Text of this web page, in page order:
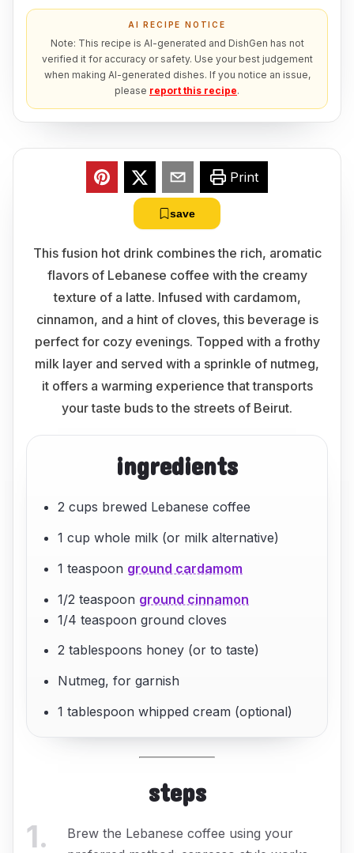
AI RECIPE NOTICE
Note: This recipe is AI-generated and DishGen has not
verified it for accuracy or safety. Use your best judgement
when making AI-generated dishes. If you notice an issue,
please report this recipe.
Print
save
This fusion hot drink combines the rich, aromatic
flavors of Lebanese coffee with the creamy
texture of a latte. Infused with cardamom,
cinnamon, and a hint of cloves, this beverage is
perfect for cozy evenings. Topped with a frothy
milk layer and served with a sprinkle of nutmeg,
it offers a warming experience that transports
your taste buds to the streets of Beirut.
ingredients
2 cups brewed Lebanese coffee
1 cup whole milk (or milk alternative)
1 teaspoon ground cardamom
1/2 teaspoon ground cinnamon
1/4 teaspoon ground cloves
2 tablespoons honey (or to taste)
Nutmeg, for garnish
1 tablespoon whipped cream (optional)
steps
1.
Brew the Lebanese coffee using your